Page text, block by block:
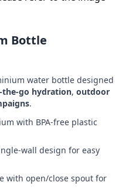
Bottle
water bottle designed
the-go hydration, outdoor
.
with BPA-free plastic
wall design for easy
with open/close spout for